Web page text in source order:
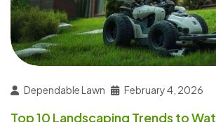
Dependable Lawn February 4, 2026
Top 10 Landscaping Trends to